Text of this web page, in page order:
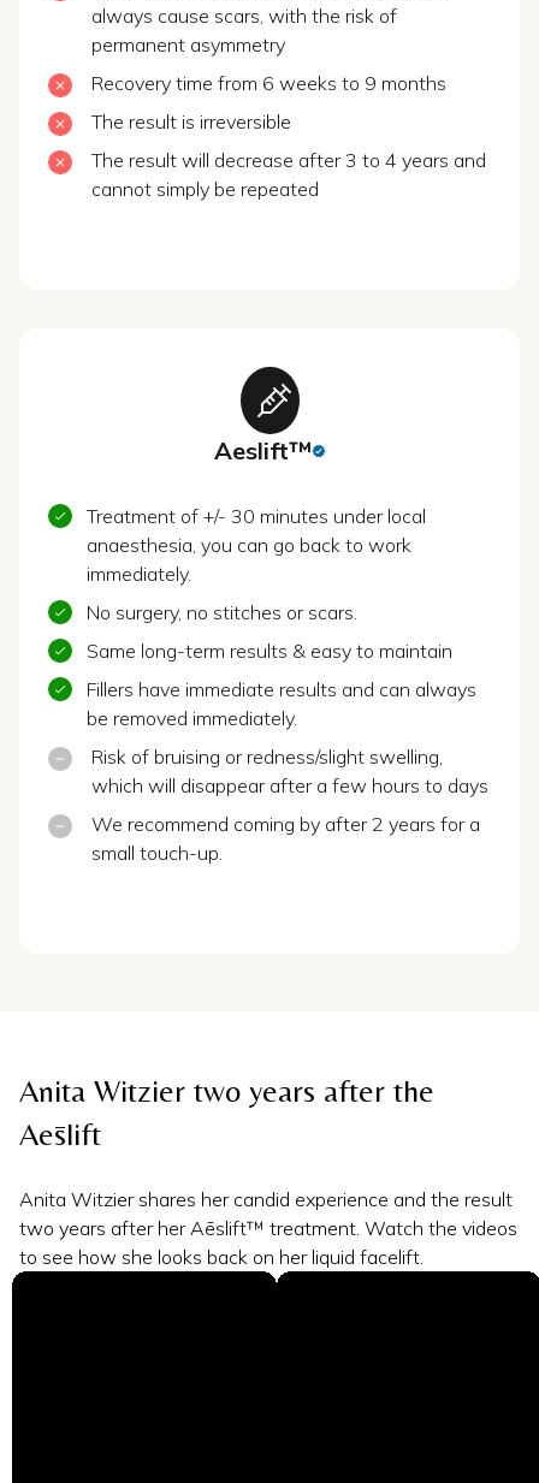
always cause scars, with the risk of
permanent asymmetry
Recovery time from 6 weeks to 9 months
The result is irreversible
The result will decrease after 3 to 4 years and
cannot simply be repeated
Aeslift™
Treatment of +/- 30 minutes under local
anaesthesia, you can go back to work
immediately.
No surgery, no stitches or scars.
Same long-term results & easy to maintain
Fillers have immediate results and can always
be removed immediately.
Risk of bruising or redness/slight swelling,
which will disappear after a few hours to days
We recommend coming by after 2 years for a
small touch-up.
Anita Witzier two years after the
Aēslift
Anita Witzier shares her candid experience and the result
two years after her Aēslift™ treatment. Watch the videos
to see how she looks back on her liquid facelift.